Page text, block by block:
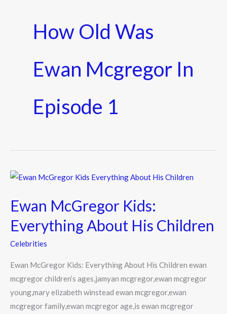
How Old Was
Ewan Mcgregor In
Episode 1
Ewan McGregor Kids:
Everything About His Children
Celebrities
Ewan McGregor Kids: Everything About His Children ewan
mcgregor children’s ages,jamyan mcgregor,ewan mcgregor
young,mary elizabeth winstead ewan mcgregor,ewan
mcgregor family,ewan mcgregor age,is ewan mcgregor
Ewan
Kids:
About
His